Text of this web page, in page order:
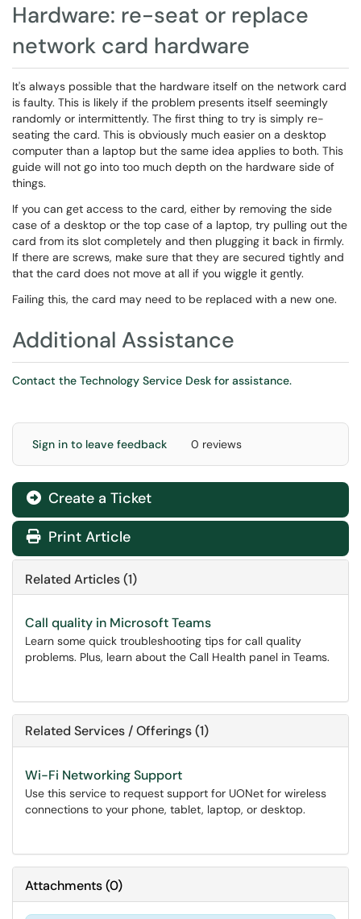
Hardware: re-seat or replace
network card hardware
It's always possible that the hardware itself on the network card
is faulty. This is likely if the problem presents itself seemingly
randomly or intermittently. The first thing to try is simply re-
seating the card. This is obviously much easier on a desktop
computer than a laptop but the same idea applies to both. This
guide will not go into too much depth on the hardware side of
things.
If you can get access to the card, either by removing the side
case of a desktop or the top case of a laptop, try pulling out the
card from its slot completely and then plugging it back in firmly.
If there are screws, make sure that they are secured tightly and
that the card does not move at all if you wiggle it gently.
Failing this, the card may need to be replaced with a new one.
Additional Assistance
Contact the Technology Service Desk for assistance.
Sign in to leave feedback 0 reviews
Create a Ticket
Print Article
Related Articles (1)
Call quality in Microsoft Teams
Learn some quick troubleshooting tips for call quality
problems. Plus, learn about the Call Health panel in Teams.
Related Services / Offerings (1)
Wi-Fi Networking Support
Use this service to request support for UONet for wireless
connections to your phone, tablet, laptop, or desktop.
Attachments(0)